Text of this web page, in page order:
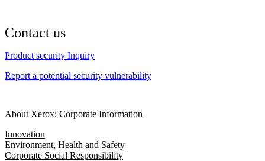
Contact us
Product security Inquiry
Report a potential security vulnerability
About Xerox: Corporate Information
Innovation
Environment, Health and Safety
Corporate Social Responsibility